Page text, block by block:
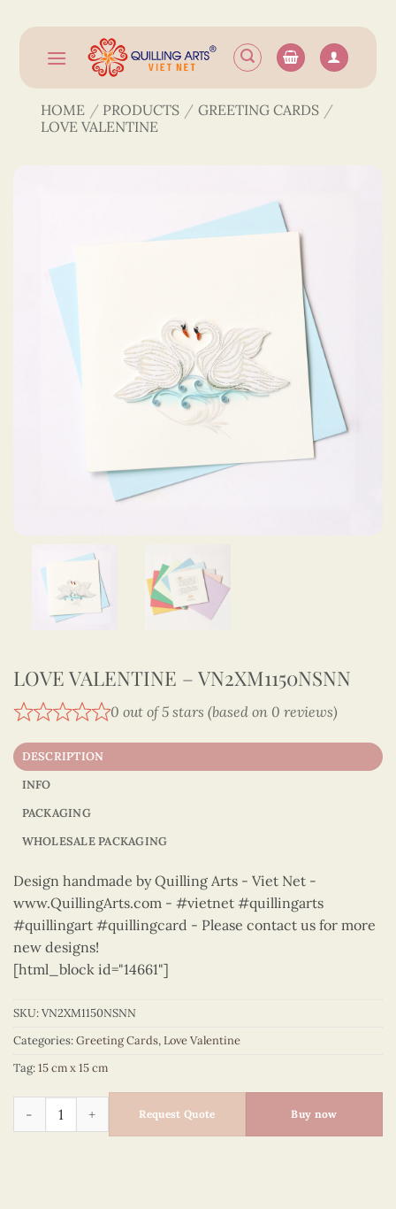
content
HOME / PRODUCTS / GREETING CARDS /
LOVE VALENTINE
LOVE VALENTINE – VN2XM1150NSNN
0 out of 5 stars (based on 0 reviews)
DESCRIPTION
INFO
PACKAGING
WHOLESALE PACKAGING
Design handmade by Quilling Arts - Viet Net -
www.QuillingArts.com - #vietnet #quillingarts
#quillingart #quillingcard - Please contact us for more
new designs!
[html_block id="14661"]
SKU:VN2XM1150NSNN
Categories:Greeting Cards,Love Valentine
Tag:15 cm x 15 cm
Love Valentine – VN2XM1150NSNN quantity
Request Quote Buy now